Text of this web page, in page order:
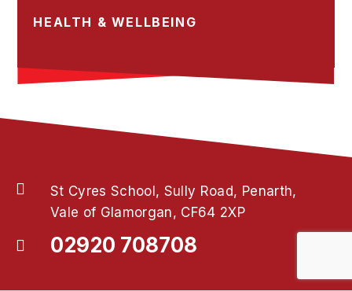
HEALTH & WELLBEING
St Cyres School, Sully Road, Penarth,
Vale of Glamorgan, CF64 2XP
02920 708708